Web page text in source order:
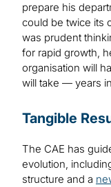
prepare his
could be twice its
was prudent
for rapid growth,
organisation will
will take — years
Tangible
The CAE has
evolution,
structure and a